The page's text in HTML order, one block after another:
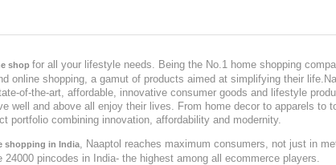
shop for all your lifestyle needs. Being the No.1 home shopping
online shopping, a gamut of products aimed at simplifying their
of-the-art, affordable, innovative consumer goods and lifestyle
well and above all enjoy their lives. From home decor to apparels
portfolio combining innovation, affordability and modernity.
shopping in India, Naaptol reaches maximum consumers, not just in
24000 pincodes in India- the highest among all ecommerce players.